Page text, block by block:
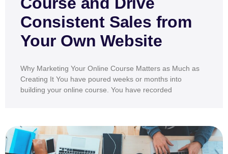
Consistent Sales from
Your Own Website
Why Marketing Your Online Course Matters as Much as
Creating It You have poured weeks or months into
building your online course. You have recorded